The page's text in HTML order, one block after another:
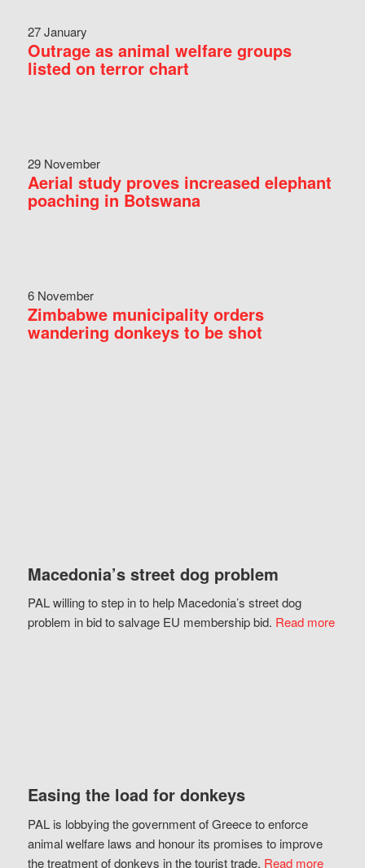
27 January
Outrage as animal welfare groups
listed on terror chart
29 November
Aerial study proves increased elephant
poaching in Botswana
6 November
Zimbabwe municipality orders
wandering donkeys to be shot
Macedonia’s street dog problem
PAL willing to step in to help Macedonia’s street dog
problem in bid to salvage EU membership bid. Read more
Easing the load for donkeys
PAL is lobbying the government of Greece to enforce
animal welfare laws and honour its promises to improve
the treatment of donkeys in the tourist trade. Read more